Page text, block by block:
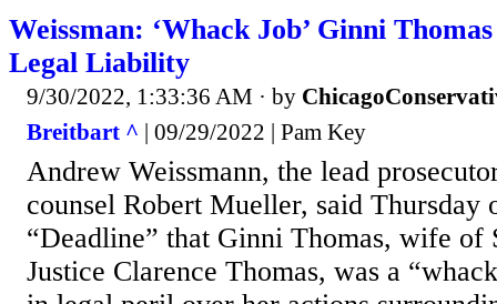
Weissman: ‘Whack Job’ Ginni
Legal Liability
9/30/2022, 1:33:36 AM · by
Breitbart ^ | 09/29/2022 | Pam Key
Andrew Weissmann, the lead
counsel Robert Mueller, said Thursday
“Deadline” that Ginni Thomas, wife of
Justice Clarence Thomas, was a